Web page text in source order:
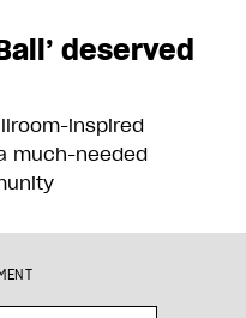
deserved
inspired
much-needed